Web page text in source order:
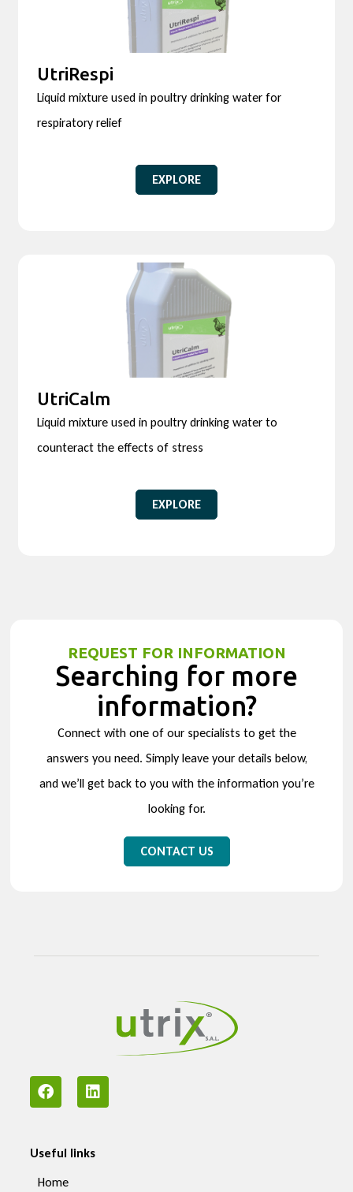
UtriRespi
Liquid mixture used in poultry drinking water for
respiratory relief
EXPLORE
UtriCalm
Liquid mixture used in poultry drinking water to
counteract the effects of stress
EXPLORE
REQUEST FOR INFORMATION
Searching for more
information?
Connect with one of our specialists to get the
answers you need. Simply leave your details below,
and we’ll get back to you with the information you’re
looking for.
CONTACT US
Useful links
Home